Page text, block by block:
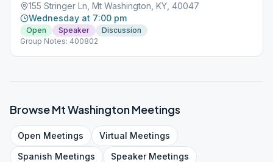
155 Stringer Ln, Mt Washington, KY, 40047
Wednesday at 7:00 pm
Open Speaker
Discussion
Group Notes: 400802
BrowseMt WashingtonMeetings
Open Meetings Virtual Meetings
Spanish Meetings SpeakerMeetings